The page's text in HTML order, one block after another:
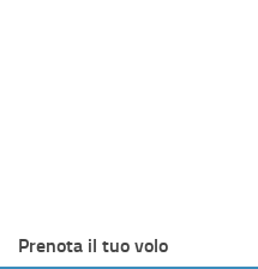
Prenota il tuo volo